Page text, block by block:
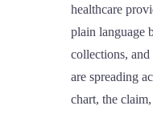
healthcare
plain language
collections, and
are spreading
chart, the